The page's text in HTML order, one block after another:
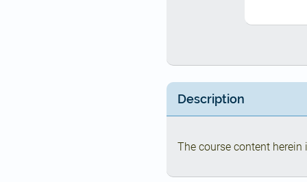
Description
The course content